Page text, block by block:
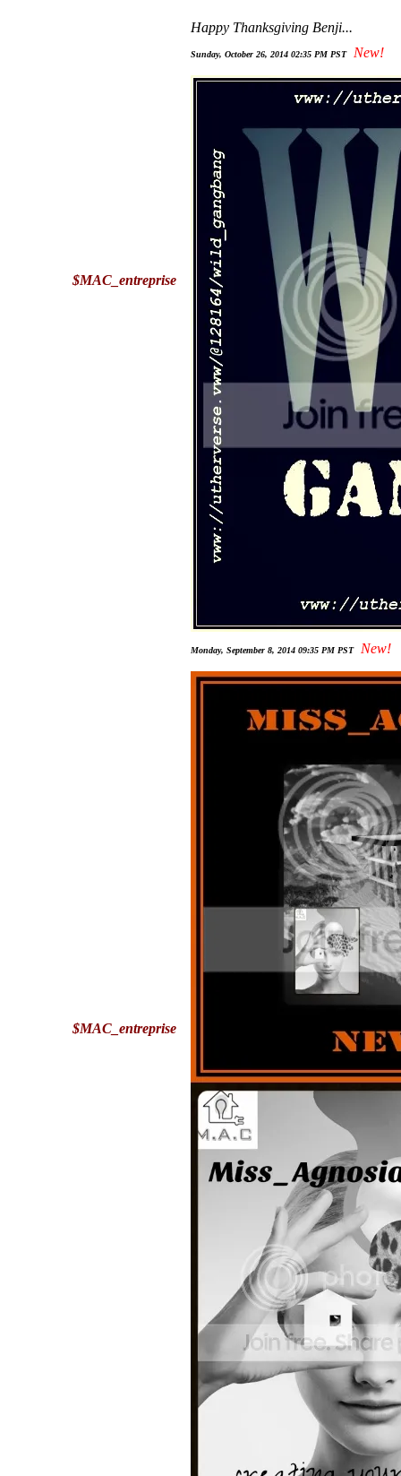
Happy Thanksgiving Benji...
$MAC_entreprise
Sunday, October 26, 2014 02:35 PM PST New!
$MAC_entreprise
Monday, September 8, 2014 09:35 PM PST New!